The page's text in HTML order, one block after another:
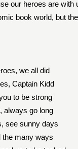
our heroes are with
book world, but
we all did
Captain Kidd
to be strong
always go long
see sunny days
the many ways